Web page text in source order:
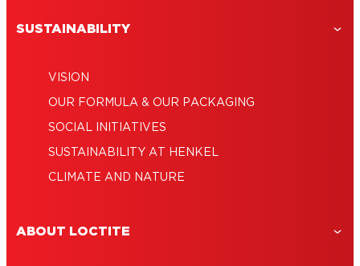
SUSTAINABILITY
VISION
OUR FORMULA & OUR PACKAGING
SOCIAL INITIATIVES
SUSTAINABILITY AT HENKEL
CLIMATE AND NATURE
ABOUT LOCTITE